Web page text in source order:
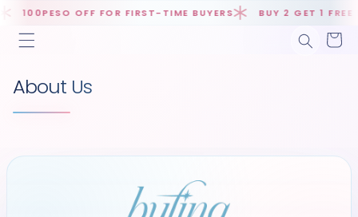
Skip to
100PESO OFF FOR FIRST-TIME BUYERS BUY 2 GET 1 FREE
Cart
About Us